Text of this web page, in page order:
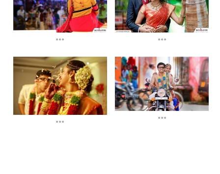
...
...
...
...